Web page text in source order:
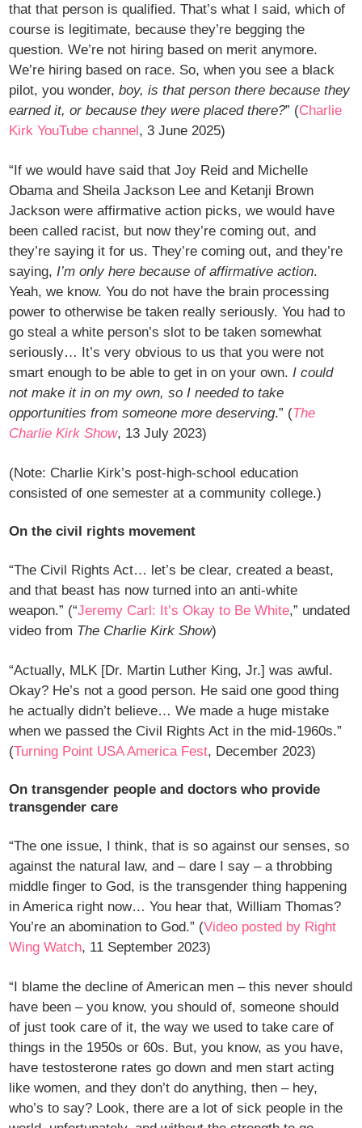
that that person is qualified. That’s what I said, which of
course is legitimate, because they’re begging the
question. We’re not hiring based on merit anymore.
We’re hiring based on race. So, when you see a black
pilot, you wonder,boy, is that person there because they
earned it, or because they were placed there?” (Charlie
Kirk YouTube channel, 3 June 2025)
“If we would have said that Joy Reid and Michelle
Obama and Sheila Jackson Lee and Ketanji Brown
Jackson were affirmative action picks, we would have
been called racist, but now they’re coming out, and
they’re saying it for us. They’re coming out, and they’re
saying,I’m only here because of affirmative action.
Yeah, we know. You do not have the brain processing
power to otherwise be taken really seriously. You had to
go steal a white person’s slot to be taken somewhat
seriously… It’s very obvious to us that you were not
smart enough to be able to get in on your own.I could
not make it in on my own, so I needed to take
opportunities from someone more deserving.” (The
Charlie Kirk Show, 13 July 2023)
(Note: Charlie Kirk’s post-high-school education
consisted of one semester at a community college.)
On the civil rights movement
“The Civil Rights Act… let’s be clear, created a beast,
and that beast has now turned into an anti-white
weapon.” (“Jeremy Carl: It’s Okay to Be White,” undated
video from The Charlie Kirk Show)
“Actually, MLK [Dr. Martin Luther King, Jr.] was awful.
Okay? He’s not a good person. He said one good thing
he actually didn’t believe… We made a huge mistake
when we passed the Civil Rights Act in the mid-1960s.”
(Turning Point USA America Fest, December 2023)
On transgender people and doctors who provide
transgender care
“The one issue, I think, that is so against our senses, so
against the natural law, and – dare I say – a throbbing
middle finger to God, is the transgender thing happening
in America right now… You hear that, William Thomas?
You’re an abomination to God.” (Video posted by Right
Wing Watch, 11 September 2023)
“I blame the decline of American men – this never should
have been – you know, you should of, someone should
of just took care of it, the way we used to take care of
things in the 1950s or 60s. But, you know, as you have,
have testosterone rates go down and men start acting
like women, and they don’t do anything, then – hey,
who’s to say? Look, there are a lot of sick people in the